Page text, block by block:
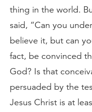
thing in the world.
said, “Can you
believe it, but can
fact, be convinced
God? Is that
persuaded by the
Jesus Christ is at